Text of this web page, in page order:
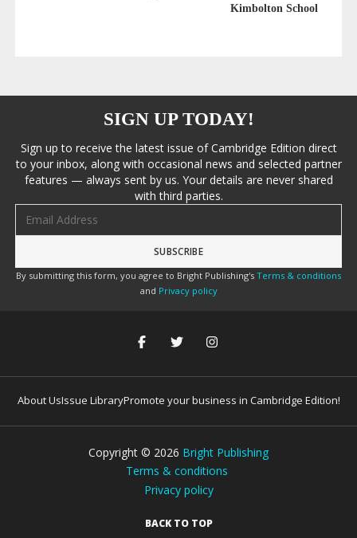
Kimbolton School
SIGN UP TODAY!
Sign up to receive the latest issue of Cambridge Edition direct
to your inbox, along with occasional news and selected partner
features — always sent by us. Your details are never shared
with third parties.
By submitting this form, you agree to Bright Publishing's Terms & conditions
and Privacy policy
About UsIssue LibraryPromote your business in Cambridge Edition!
Copyright © 2026 Bright Publishing
Terms & conditions
Privacy policy
BACK TO TOP